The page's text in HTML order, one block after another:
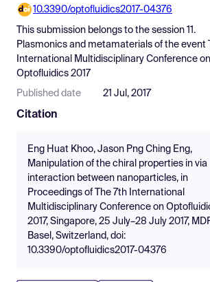
Pricing
Resources
10.3390/optofluidics2017-04376
This submission belongs to the session 11.
Plasmonics and metamaterials of the event
International Multidisciplinary Conference on
Optofluidics 2017
Published date 21 Jul, 2017
Citation
Eng Huat Khoo, Jason Png Ching Eng,
Manipulation of the chiral properties in via
interaction between nanoparticles, in
Proceedings of The 7th International
Multidisciplinary Conference on
2017, Singapore, 25 July–28 July 2017,
Basel, Switzerland, doi:
10.3390/optofluidics2017-04376